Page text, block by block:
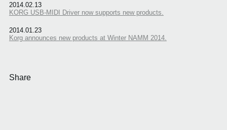
2014.02.13
KORG USB-MIDI Driver now supports new products.
2014.01.23
Korg announces new products at Winter NAMM 2014.
Share